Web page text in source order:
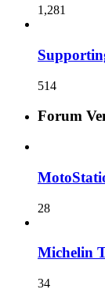
1,281
514
Forum
28
Michelin
34